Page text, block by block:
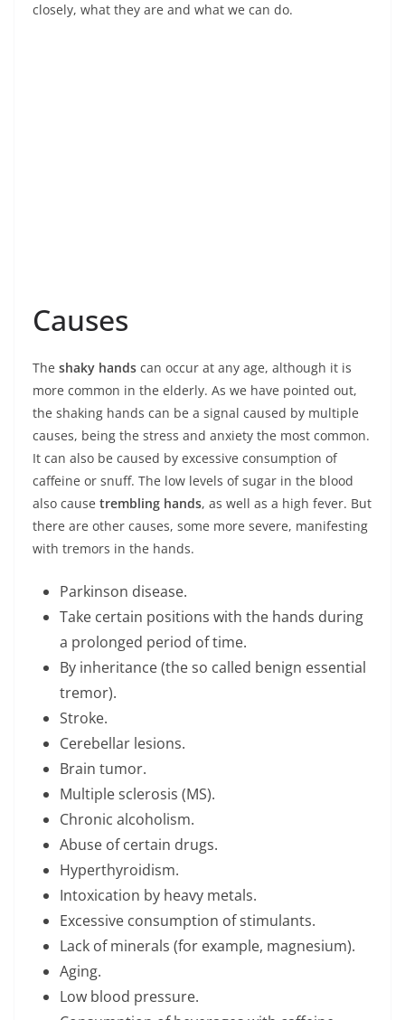
closely, what they are and what we can do.
Causes
The shaky hands can occur at any age, although it is
more common in the elderly. As we have pointed out,
the shaking hands can be a signal caused by multiple
causes, being the stress and anxiety the most common.
It can also be caused by excessive consumption of
caffeine or snuff. The low levels of sugar in the blood
also cause trembling hands, as well as a high fever. But
there are other causes, some more severe, manifesting
with tremors in the hands.
Parkinson disease.
Take certain positions with the hands during
a prolonged period of time.
By inheritance (the so called benign essential
tremor).
Stroke.
Cerebellar lesions.
Brain tumor.
Multiple sclerosis (MS).
Chronic alcoholism.
Abuse of certain drugs.
Hyperthyroidism.
Intoxication by heavy metals.
Excessive consumption of stimulants.
Lack of minerals (for example, magnesium).
Aging.
Low blood pressure.